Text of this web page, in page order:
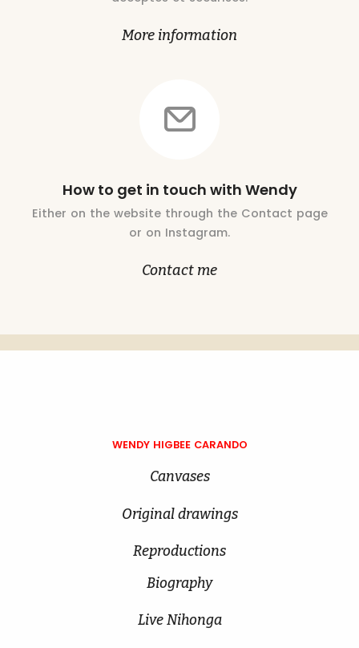
More information
How to get in touch with Wendy
Either on the website through the Contact page
or on Instagram.
Contact me
WENDY HIGBEE CARANDO
Canvases
Original drawings
Reproductions
Biography
Live Nihonga